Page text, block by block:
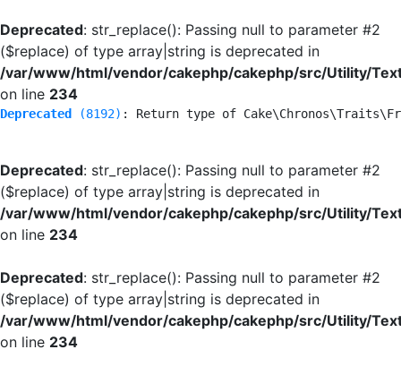
Deprecated: str_replace(): Passing null to parameter #2
($replace) of type array|string is deprecated in
/var/www/html/vendor/cakephp/cakephp/src/Utility/
on line 234
Deprecated (8192) : Return type of
Deprecated: str_replace(): Passing null to parameter #2
($replace) of type array|string is deprecated in
/var/www/html/vendor/cakephp/cakephp/src/Utility/
on line 234
Deprecated: str_replace(): Passing null to parameter #2
($replace) of type array|string is deprecated in
/var/www/html/vendor/cakephp/cakephp/src/Utility/
on line 234